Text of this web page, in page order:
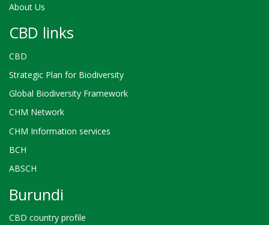
About Us
CBD links
CBD
Strategic Plan for Biodiversity
Global Biodiversity Framework
CHM Network
CHM Information services
BCH
ABSCH
Burundi
CBD country profile